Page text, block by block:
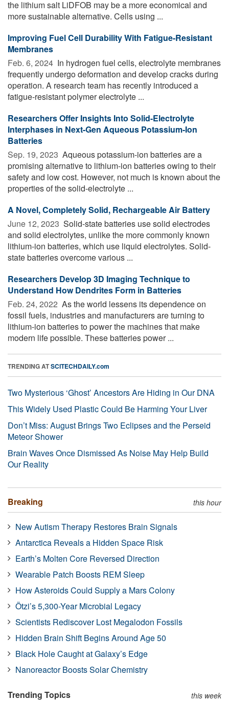
the lithium salt LiDFOB may be a more economical and
more sustainable alternative. Cells using ...
Improving Fuel Cell Durability With Fatigue-Resistant
Membranes
Feb. 6, 2024  In hydrogen fuel cells, electrolyte membranes
frequently undergo deformation and develop cracks during
operation. A research team has recently introduced a
fatigue-resistant polymer electrolyte ...
Researchers Offer Insights Into Solid-Electrolyte
Interphases in Next-Gen Aqueous Potassium-Ion
Batteries
Sep. 19, 2023  Aqueous potassium-ion batteries are a
promising alternative to lithium-ion batteries owing to their
safety and low cost. However, not much is known about the
properties of the solid-electrolyte ...
A Novel, Completely Solid, Rechargeable Air Battery
June 12, 2023  Solid-state batteries use solid electrodes
and solid electrolytes, unlike the more commonly known
lithium-ion batteries, which use liquid electrolytes. Solid-
state batteries overcome various ...
Researchers Develop 3D Imaging Technique to
Understand How Dendrites Form in Batteries
Feb. 24, 2022  As the world lessens its dependence on
fossil fuels, industries and manufacturers are turning to
lithium-ion batteries to power the machines that make
modern life possible. These batteries power ...
TRENDING ATSCITECHDAILY.com
Two Mysterious ‘Ghost’ Ancestors Are Hiding in Our DNA
This Widely Used Plastic Could Be Harming Your Liver
Don’t Miss: August Brings Two Eclipses and the Perseid
Meteor Shower
Brain Waves Once Dismissed As Noise May Help Build
Our Reality
Breaking this hour
New Autism Therapy Restores Brain Signals
Antarctica Reveals a Hidden Space Risk
Earth’s Molten Core Reversed Direction
Wearable Patch Boosts REM Sleep
How Asteroids Could Supply a Mars Colony
Ötzi’s 5,300-Year Microbial Legacy
Scientists Rediscover Lost Megalodon Fossils
Hidden Brain Shift Begins Around Age 50
Black Hole Caught at Galaxy’s Edge
Nanoreactor Boosts Solar Chemistry
Trending Topics this week